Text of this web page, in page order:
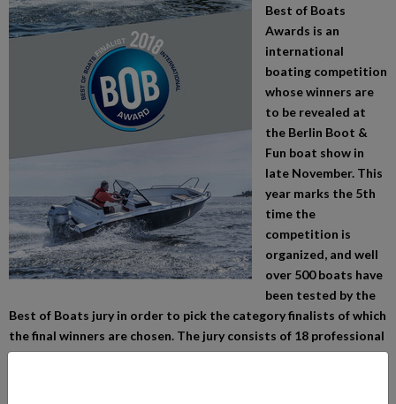
Best of Boats
Awards is an
international
boating competition
whose winners are
to be revealed at
the Berlin Boot &
Fun boat show in
late November. This
year marks the 5th
time the
competition is
organized, and well
over 500 boats have
been tested by the
Best of Boats jury in order to pick the category finalists of which
the final winners are chosen. The jury consists of 18 professional
boating journalists from various European countries, who have